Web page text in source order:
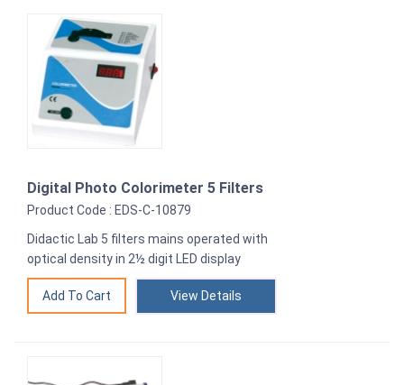
Digital Photo Colorimeter 5 Filters
Product Code : EDS-C-10879
Didactic Lab 5 filters mains operated with
optical density in 2½ digit LED display
View Details